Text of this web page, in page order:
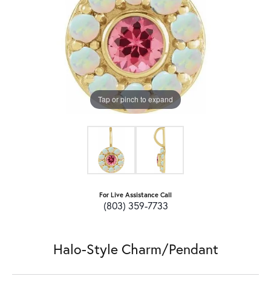
Tap or pinch to expand
For Live Assistance Call
(803) 359-7733
Halo-Style Charm/Pendant